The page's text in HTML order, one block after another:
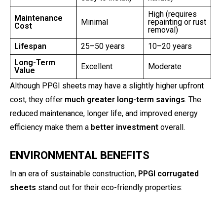
Maintenance
Cost
Minimal
High (requires
repainting or rust
removal)
Lifespan
25–50 years
10–20 years
Long-Term
Value
Excellent Moderate
Although PPGI sheets may have a slightly higher upfront
cost, they offer much greater long-term savings. The
reduced maintenance, longer life, and improved energy
efficiency make them a better investment overall.
ENVIRONMENTAL BENEFITS
In an era of sustainable construction, PPGI corrugated
sheets stand out for their eco-friendly properties: